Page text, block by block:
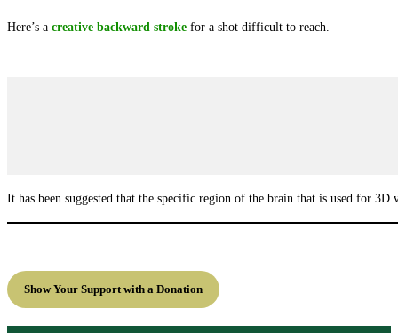
Here’s a creative backward stroke for a shot difficult to reach.
It has been suggested that the specific region of the brain that is used for
Show Your Support with a Donation